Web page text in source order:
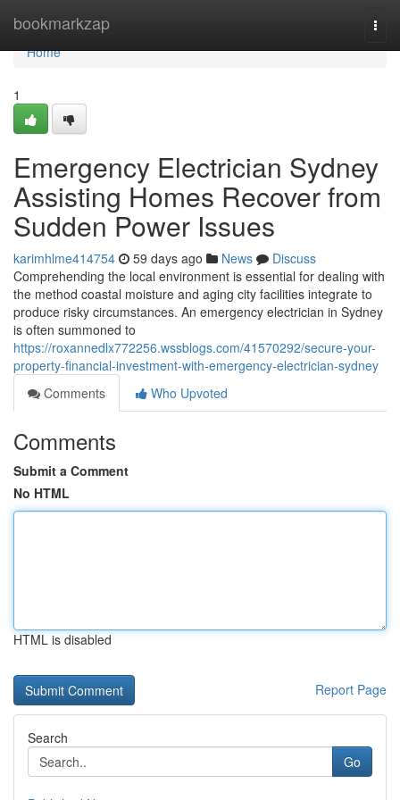
bookmarkzap
Home
Home
1
Emergency Electrician Sydney
Assisting Homes Recover from
Sudden Power Issues
karimhlme414754 59 days ago News
Discuss
Comprehending the local environment is essential for dealing with
the method coastal moisture and aging city facilities integrate to
produce risky circumstances. An emergency electrician in Sydney
is often summoned to
https://roxannedlx772256.wssblogs.com/41570292/secure-your-
property-financial-investment-with-emergency-electrician-sydney
Comments
Who Upvoted
Comments
Submit a Comment
No HTML
HTML is disabled
Report Page
Search
Go